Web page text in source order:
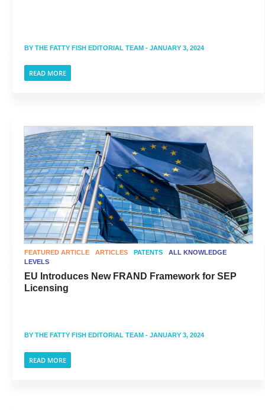
BY THE FATTY FISH EDITORIAL TEAM - JANUARY 3, 2024
READ MORE
FEATURED ARTICLE ARTICLES PATENTS
ALL KNOWLEDGE
LEVELS
EU Introduces New FRAND Framework for SEP
Licensing
BY THE FATTY FISH EDITORIAL TEAM - JANUARY 3, 2024
READ MORE